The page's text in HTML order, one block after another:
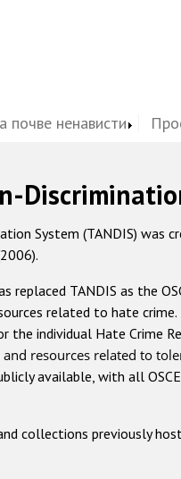
почве ненависти
System (TANDIS)
replaced TANDIS as the
related to hate
the individual Hate Crime
resources related to
available, with all
collections previously